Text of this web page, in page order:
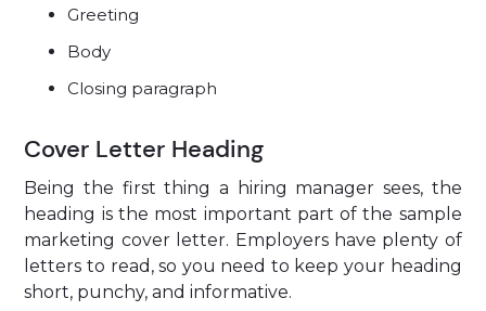
Greeting
Body
Closing paragraph
Cover Letter Heading
Being the first thing a hiring manager sees, the
heading is the most important part of the sample
marketing cover letter. Employers have plenty of
letters to read, so you need to keep your heading
short, punchy, and informative.